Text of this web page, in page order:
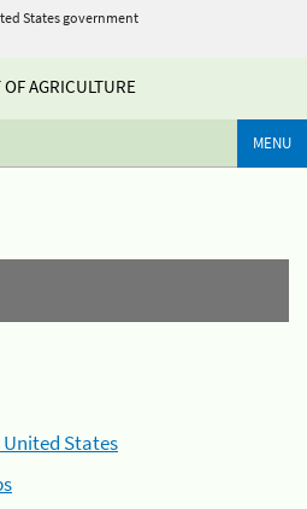
States government
AGRICULTURE
MENU
States